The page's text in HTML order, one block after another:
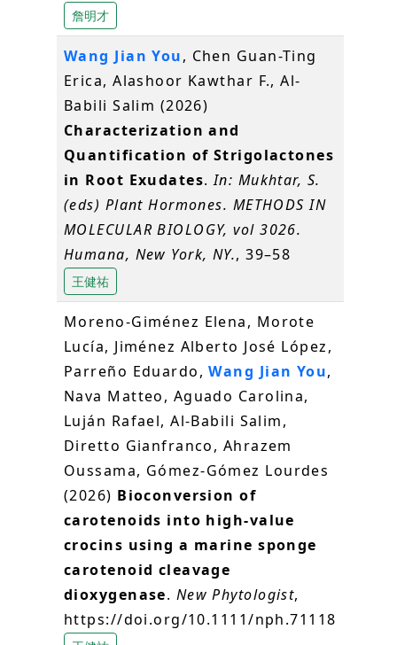
詹明才
Wang Jian You, Chen Guan-Ting
Erica, Alashoor Kawthar F., Al-
Babili Salim (2026)
Characterization and
Quantification of Strigolactones
in Root Exudates.In: Mukhtar, S.
(eds) Plant Hormones. METHODS IN
MOLECULAR BIOLOGY, vol 3026.
Humana, New York, NY., 39–58
王健祐
Moreno‐Giménez Elena, Morote
Lucía, Jiménez Alberto José López,
Parreño Eduardo,Wang Jian You,
Nava Matteo, Aguado Carolina,
Luján Rafael, Al‐Babili Salim,
Diretto Gianfranco, Ahrazem
Oussama, Gómez‐Gómez Lourdes
(2026) Bioconversion of
carotenoids into high‐value
crocins using a marine sponge
carotenoid cleavage
dioxygenase. New Phytologist,
https://doi.org/10.1111/nph.71118